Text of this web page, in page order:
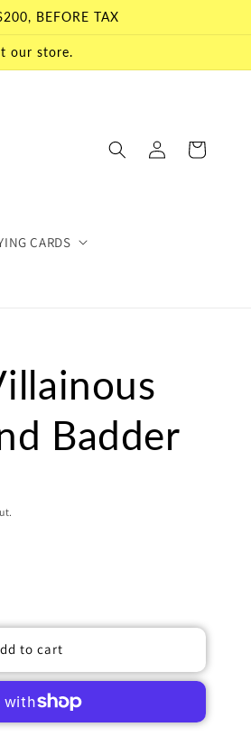
BEFORE TAX
our store.
CARDS
Log
in
Cart
Badder
to cart